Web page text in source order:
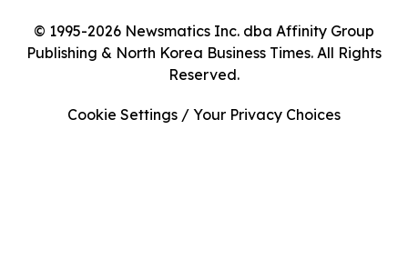
© 1995-2026 Newsmatics Inc. dba Affinity Group
Publishing & North Korea Business Times. All Rights
Reserved.
Cookie Settings / Your Privacy Choices